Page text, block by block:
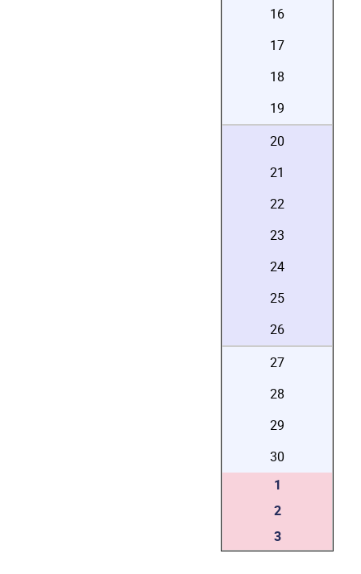
16
17
18
19
20
21
22
23
24
25
26
27
28
29
30
1
2
3